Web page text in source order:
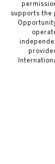
supports the